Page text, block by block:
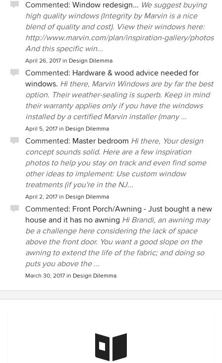
Commented: Window redesign... We suggest buying
high quality windows (Integrity by Marvin is a nice
blend of quality and cost). View their windows here:
http://www.marvin.com/plan/inspiration-gallery/photos
And this specific win...
April 26, 2017 in Design Dilemma
Commented: Hardware & wood advice needed for
windows. Hi there, Marvin Windows are by far the best
option. Their weather-sealing is superb. Keep in mind
their warranty applies only if you have the windows
installed by a certified Marvin installer (many ...
April 5, 2017 in Design Dilemma
Commented: Master bedroom Hi there, Your design
concept sounds solid. Here are a few inspiration
photos to help you stay on track and even find some
other ideas to implement: Use custom window
treatments (if you're in the NJ...
April 2, 2017 in Design Dilemma
Commented: Front Porch/Awning - Just bought a new
house and it has no awning Hi Brandi, an awning may
be a challenge here considering the lack of space
above the front door. You want a good slope on the
awning to extend the life of the fabric; and doing so
puts you above the ...
March 30, 2017 in Design Dilemma